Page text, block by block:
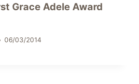
Grace Adele Award
06/03/2014